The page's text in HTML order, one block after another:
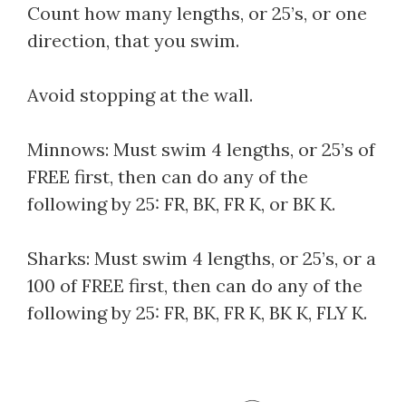
Count how many lengths, or 25’s, or one
direction, that you swim.
Avoid stopping at the wall.
Minnows: Must swim 4 lengths, or 25’s of
FREE first, then can do any of the
following by 25: FR, BK, FR K, or BK K.
Sharks: Must swim 4 lengths, or 25’s, or a
100 of FREE first, then can do any of the
following by 25: FR, BK, FR K, BK K, FLY K.